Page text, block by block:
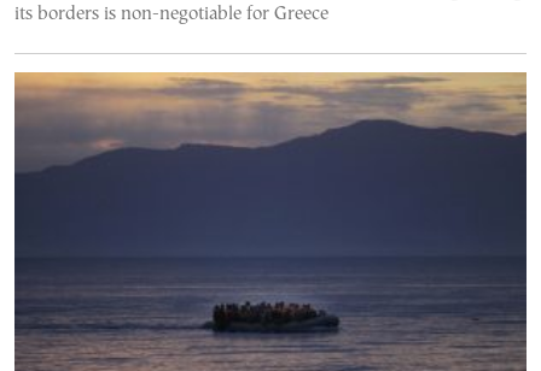
its borders is non-negotiable for Greece